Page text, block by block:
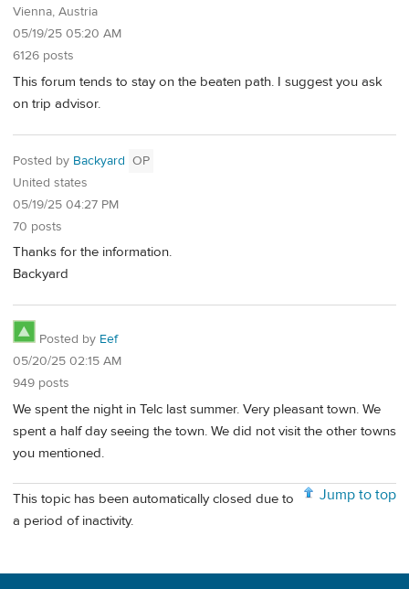
Vienna, Austria
05/19/25 05:20 AM
6126 posts
This forum tends to stay on the beaten path. I suggest you ask
on trip advisor.
Posted by Backyard OP
United states
05/19/25 04:27 PM
70 posts
Thanks for the information.
Backyard
Posted by Eef
05/20/25 02:15 AM
949 posts
We spent the night in Telc last summer. Very pleasant town. We
spent a half day seeing the town. We did not visit the other towns
you mentioned.
Jump to top
This topic has been automatically closed due to
a period of inactivity.